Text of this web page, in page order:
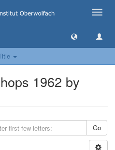
Toggle
1962 by
Go